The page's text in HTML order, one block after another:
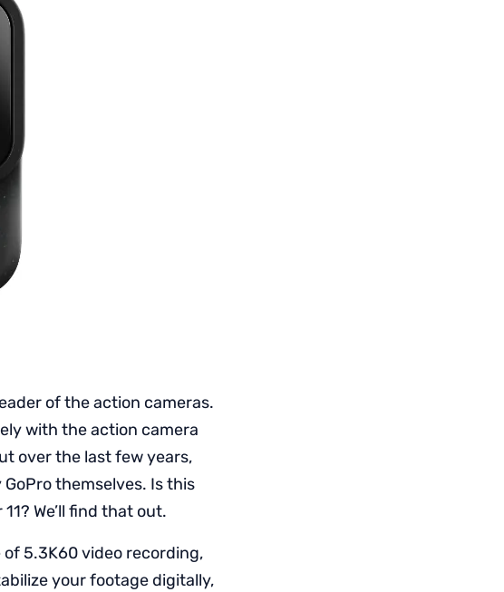
of the action cameras.
with the action camera
over the last few years,
themselves. Is this
We’ll find that out.
5.3K60 video recording,
your footage digitally,